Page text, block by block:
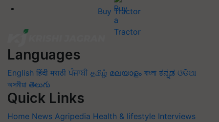
Buy Tractor
Languages
English हिंदी मराठी ਪੰਜਾਬੀ தமிழ் മലയാളം বাংলা ಕನ್ನಡ ଓଡିଆ
অসমীয়া తెలుగు
Quick Links
Home News Agripedia Health & lifestyle Interviews